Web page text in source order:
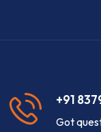
+91
Got